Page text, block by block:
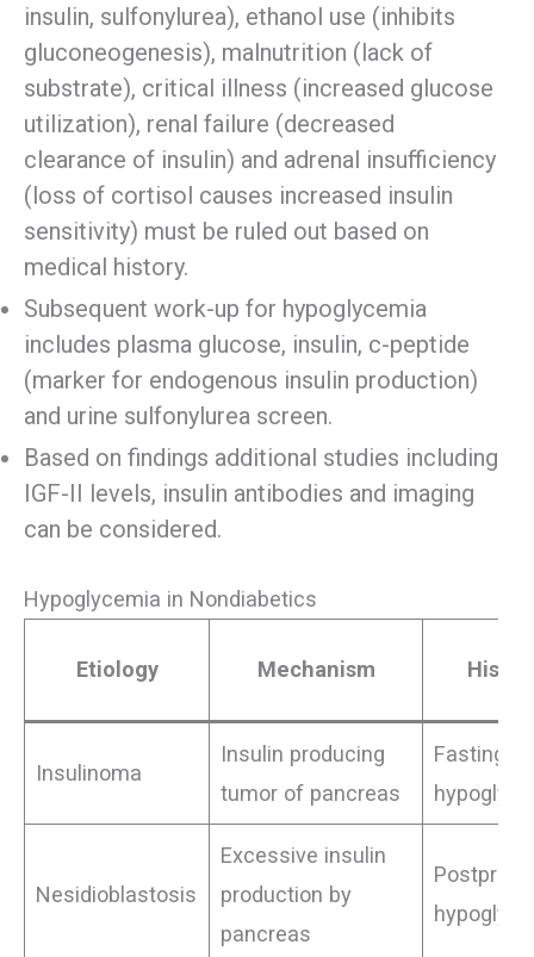
insulin, sulfonylurea), ethanol use (inhibits
gluconeogenesis), malnutrition (lack of
substrate), critical illness (increased glucose
utilization), renal failure (decreased
clearance of insulin) and adrenal insufficiency
(loss of cortisol causes increased insulin
sensitivity) must be ruled out based on
medical history.
Subsequent work-up for hypoglycemia
includes plasma glucose, insulin, c-peptide
(marker for endogenous insulin production)
and urine sulfonylurea screen.
Based on findings additional studies including
IGF-II levels, insulin antibodies and imaging
can be considered.
Hypoglycemia in Nondiabetics
Etiology Mechanism
Insulinoma
Insulin producing
tumor of pancreas
Fasting
Nesidioblastosis
Excessive insulin
production by
pancreas